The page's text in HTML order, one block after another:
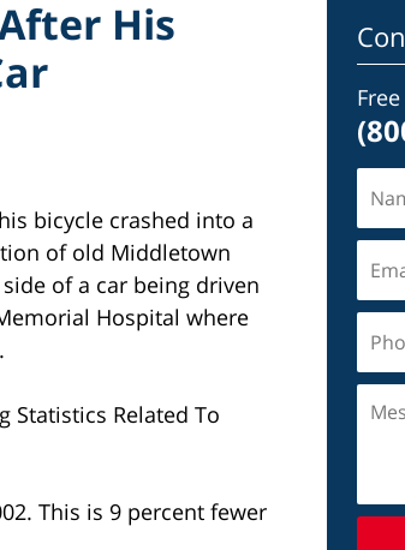
His
bicycle crashed into a
of old Middletown
of a car being driven
Hospital where
Statistics Related To
This is 9 percent fewer